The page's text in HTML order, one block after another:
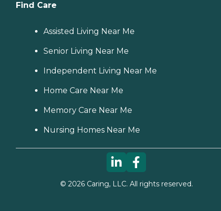
Find Care
Assisted Living Near Me
Senior Living Near Me
Independent Living Near Me
Home Care Near Me
Memory Care Near Me
Nursing Homes Near Me
© 2026Caring, LLC. All rights reserved.